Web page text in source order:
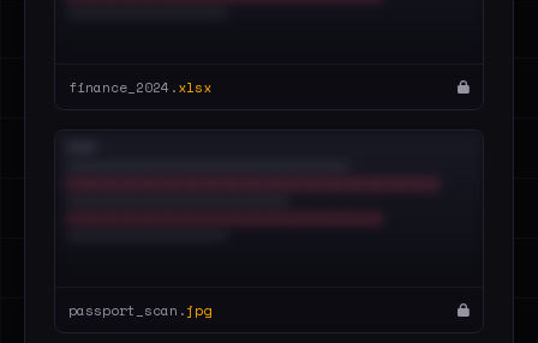
finance_2024.xlsx
passport_scan.jpg